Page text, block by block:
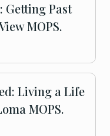
Getting Past
MOPS.
Living a Life
MOPS.